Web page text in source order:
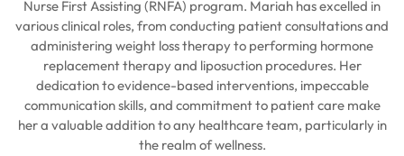
Nurse First Assisting (RNFA) program. Mariah has excelled in
various clinical roles, from conducting patient consultations and
administering weight loss therapy to performing hormone
replacement therapy and liposuction procedures. Her
dedication to evidence-based interventions, impeccable
communication skills, and commitment to patient care make
her a valuable addition to any healthcare team, particularly in
the realm of wellness.